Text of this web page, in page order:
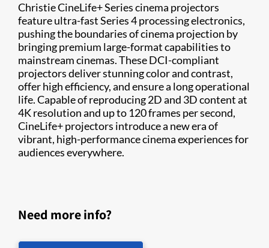
Christie CineLife+ Series cinema projectors
feature ultra-fast Series 4 processing electronics,
pushing the boundaries of cinema projection by
bringing premium large-format capabilities to
mainstream cinemas. These DCI-compliant
projectors deliver stunning color and contrast,
offer high efficiency, and ensure a long operational
life. Capable of reproducing 2D and 3D content at
4K resolution and up to 120 frames per second,
CineLife+ projectors introduce a new era of
vibrant, high-performance cinema experiences for
audiences everywhere.
Need more info?